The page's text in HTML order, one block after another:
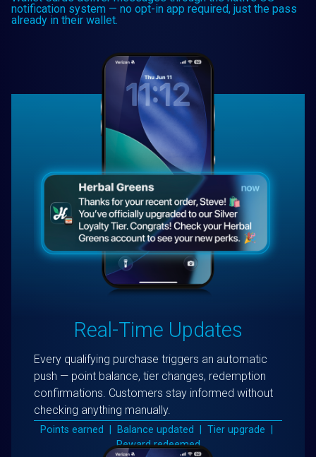
notification system — no opt-in app required, just the pass
already in their wallet.
Real-Time Updates
Every qualifying purchase triggers an automatic
push — point balance, tier changes, redemption
confirmations. Customers stay informed without
checking anything manually.
Points earned | Balance updated | Tier upgrade |
Reward redeemed